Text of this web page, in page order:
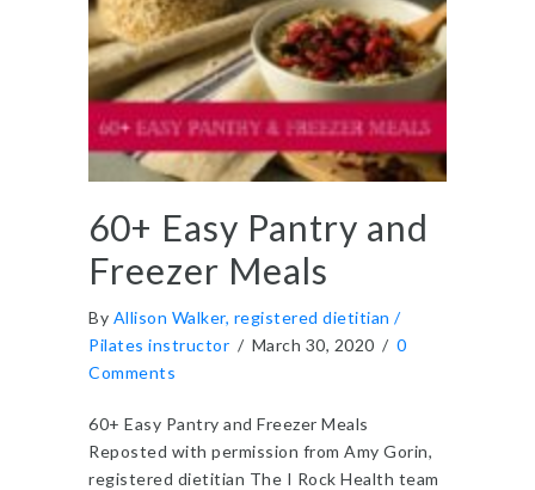
60+ Easy Pantry and
Freezer Meals
By Allison Walker, registered dietitian /
Pilates instructor / March 30, 2020 / 0
Comments
60+ Easy Pantry and Freezer Meals
Reposted with permission from Amy Gorin,
registered dietitian The I Rock Health team